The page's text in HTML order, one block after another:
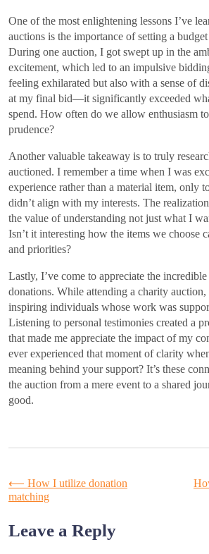
One of the most enlightening lessons I’ve
auctions is the importance of setting a
During one auction, I got swept up in the
excitement, which led to an impulsive
feeling exhilarated but also with a sense of
at my final bid—it significantly exceeded
spend. How often do we allow enthusiasm
prudence?
Another valuable takeaway is to truly
auctioned. I remember a time when I was
experience rather than a material item, only
didn’t align with my interests. The
the value of understanding not just what I
Isn’t it interesting how the items we choose
and priorities?
Lastly, I’ve come to appreciate the
donations. While attending a charity auction,
inspiring individuals whose work was
Listening to personal testimonies created a
that made me appreciate the impact of my
ever experienced that moment of clarity
meaning behind your support? It’s these
the auction from a mere event to a shared
good.
Post
navigation
⟵ How I utilize donation
matching
Leave a Reply